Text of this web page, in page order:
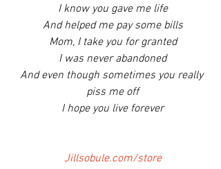
I know you gave me life
And helped me pay some bills
Mom, I take you for granted
I was never abandoned
And even though sometimes you really
piss me off
I hope you live forever
Jillsobule.com/store